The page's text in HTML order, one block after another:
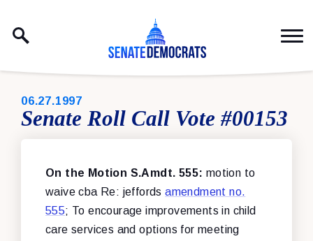
PUBLISHED:
06.27.1997
Senate Roll Call Vote #00153
On the Motion S.Amdt. 555: motion to
waive cba Re: jeffordsamendment no.
555; To encourage improvements in child
care services and options for meeting